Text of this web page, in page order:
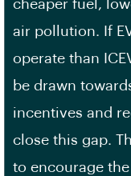
cheaper fuel,
air pollution. If
operate than
be drawn
incentives and
close this gap.
to encourage